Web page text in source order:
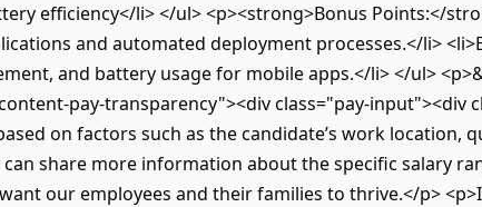
efficiency</li> </ul> <p><strong>Bonus Points:</
and automated deployment processes.</li>
and battery usage for mobile apps.</li> </ul>
pay-transparency"><div class="pay-input"><div
on factors such as the candidate’s work location,
share more information about the specific salary
our employees and their families to thrive.</p>